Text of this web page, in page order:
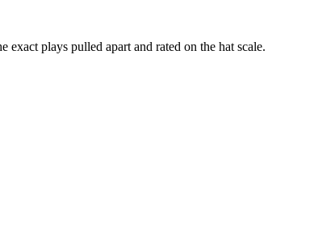
plays pulled apart and rated on the hat scale.